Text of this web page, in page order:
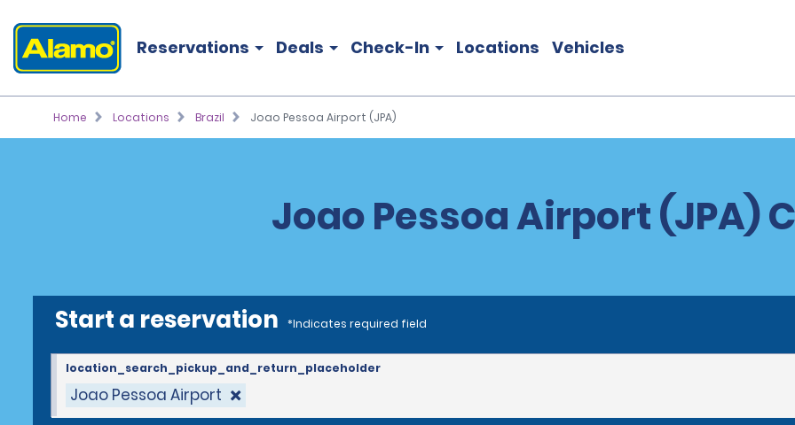
Reservations Deals Check-In Locations Vehicles
Home Locations Brazil Joao Pessoa Airport (JPA)
Joao Pessoa Airport (JPA)
Start a reservation *Indicates required field
Joao Pessoa Airport
location_search_pickup_and_return_placeholder